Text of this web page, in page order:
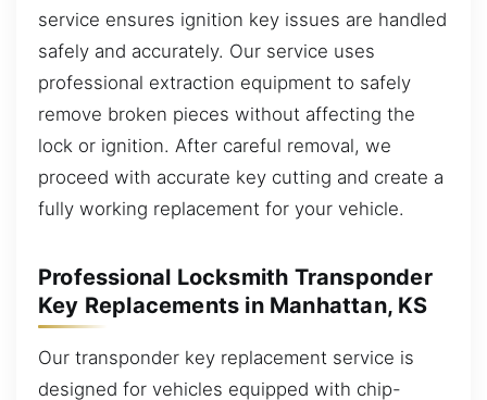
service ensures ignition key issues are handled
safely and accurately. Our service uses
professional extraction equipment to safely
remove broken pieces without affecting the
lock or ignition. After careful removal, we
proceed with accurate key cutting and create a
fully working replacement for your vehicle.
Professional Locksmith Transponder
Key Replacements in Manhattan, KS
Our transponder key replacement service is
designed for vehicles equipped with chip-